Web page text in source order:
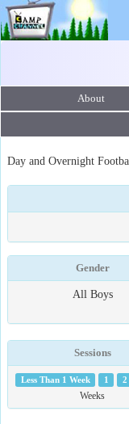
About
Day and Overnight
Gender
All Boys
Sessions
Less Than 1 Week 1 2
Weeks